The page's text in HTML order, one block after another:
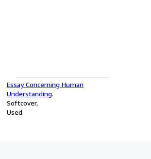
Essay Concerning Human
Understanding.
Softcover
Used